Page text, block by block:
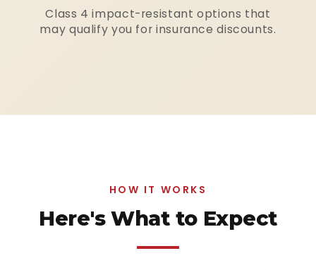
Class 4 impact-resistant options that
may qualify you for insurance discounts.
HOW IT WORKS
Here's What to Expect